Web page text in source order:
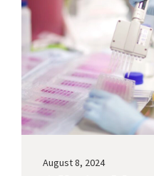
August 8, 2024